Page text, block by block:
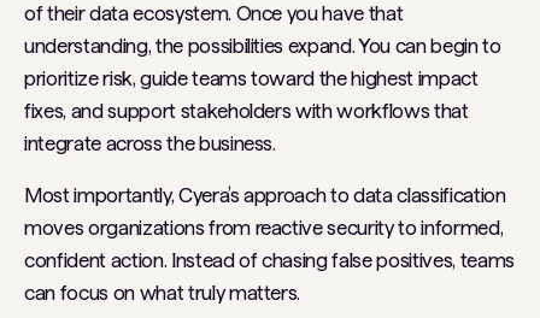
of their data ecosystem. Once you have that
understanding, the possibilities expand. You can begin to
prioritize risk, guide teams toward the highest impact
fixes, and support stakeholders with workflows that
integrate across the business.
Most importantly, Cyera’s approach to data classification
moves organizations from reactive security to informed,
confident action. Instead of chasing false positives, teams
can focus on what truly matters.